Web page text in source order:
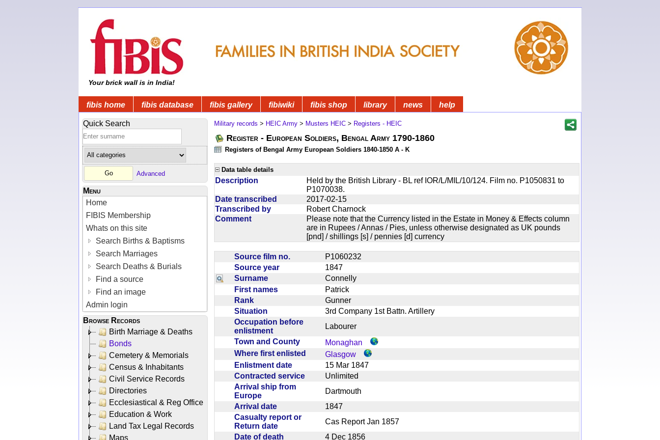
Your brick wall is in India!
fibis home fibis database fibis gallery fibiwiki fibis shop library news help
Quick Search
Advanced
Menu
Home
FIBIS Membership
Whats on this site
Search Births & Baptisms
Search Marriages
Search Deaths & Burials
Find a source
Find an image
Admin login
Browse Records
Birth Marriage & Deaths
Bonds
Cemetery & Memorials
Census & Inhabitants
Civil Service Records
Directories
Ecclesiastical & Reg Office
Education & Work
Land Tax Legal Records
Maps
Military records > HEIC Army > Musters HEIC > Registers - HEIC
Register - European Soldiers, Bengal Army 1790-1860
Registers of Bengal Army European Soldiers 1840-1850 A - K
Data table details
Description
Held by the British Library - BL ref IOR/L/MIL/10/124. Film no. P1050831 to
P1070038.
Date transcribed
2017-02-15
Transcribed by
Robert Charnock
Comment
Please note that the Currency listed in the Estate in Money & Effects column
are in Rupees / Annas / Pies, unless otherwise designated as UK pounds
[pnd] / shillings [s] / pennies [d] currency
Source film no.
P1060232
Source year
1847
Surname
Connelly
First names
Patrick
Rank
Gunner
Situation
3rd Company 1st Battn. Artillery
Occupation before
enlistment
Labourer
Town and County
Monaghan
Where first enlisted
Glasgow
Enlistment date
15 Mar 1847
Contracted service
Unlimited
Arrival ship from
Europe
Dartmouth
Arrival date
1847
Casualty report or
Return date
Cas Report Jan 1857
Date of death
4 Dec 1856